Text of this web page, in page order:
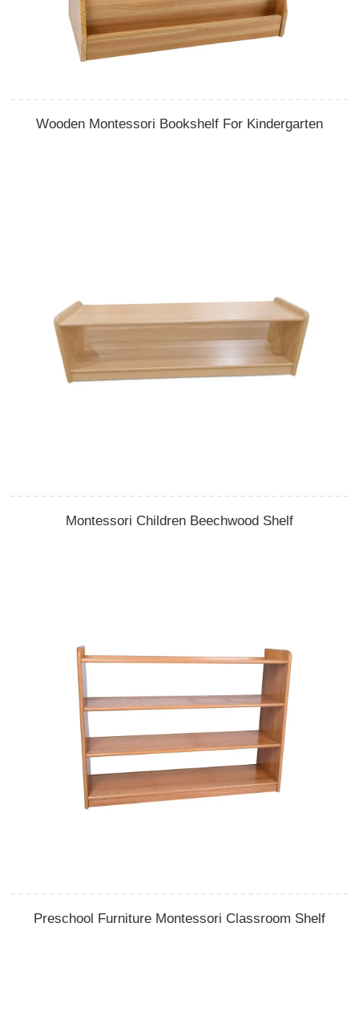
Wooden Montessori Bookshelf For Kindergarten
Montessori Children Beechwood Shelf
Preschool Furniture Montessori Classroom Shelf